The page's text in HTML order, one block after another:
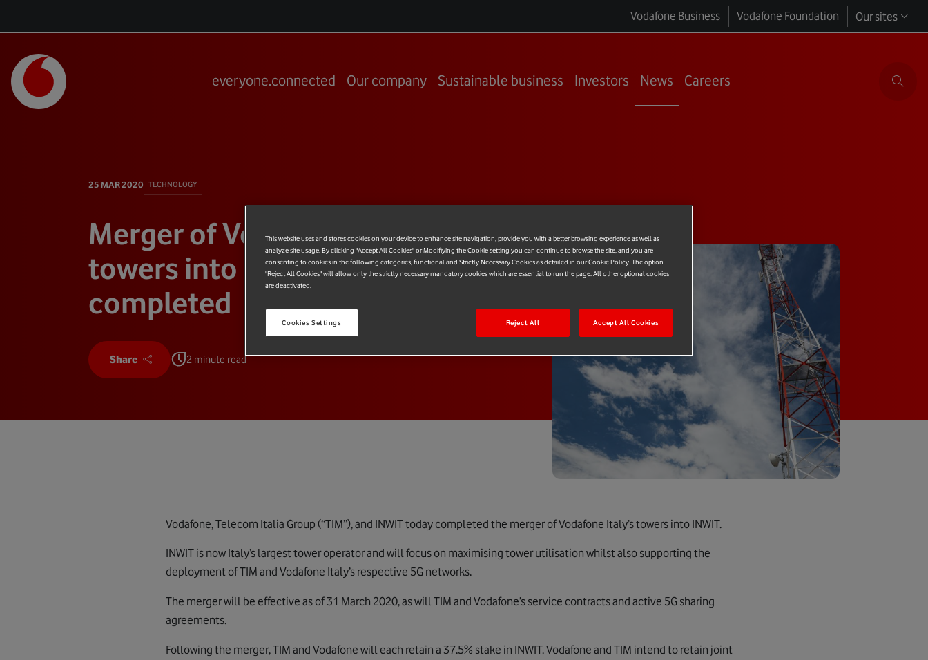
Vodafone Business Vodafone Foundation Our sites
everyone.connected Our company Sustainable business Investors News Careers
25 MAR 2020 TECHNOLOGY
Merger of Vodafone Italy
towers into INWIT
completed
Share 2 minute read
Vodafone, Telecom Italia Group (“TIM”), and INWIT today completed the merger of Vodafone Italy’s towers into INWIT.
INWIT is now Italy’s largest tower operator and will focus on maximising tower utilisation whilst also supporting the
deployment of TIM and Vodafone Italy’s respective 5G networks.
The merger will be effective as of 31 March 2020, as will TIM and Vodafone’s service contracts and active 5G sharing
agreements.
Following the merger, TIM and Vodafone will each retain a 37.5% stake in INWIT. Vodafone and TIM intend to retain joint
This website uses and stores cookies on your device to enhance site navigation, provide you with a better browsing experience as well as
analyze site usage. By clicking "Accept All Cookies" or Modifiying the Cookie setting you can continue to browse the site, and you are
consenting to cookies in the following categories, functional and Strictly Necessary Cookies as detailed in our Cookie Policy. The option
"Reject All Cookies" will allow only the strictly necessary mandatory cookies which are essential to run the page. All other optional cookies
are deactivated.
Cookies Settings Reject All Accept All Cookies